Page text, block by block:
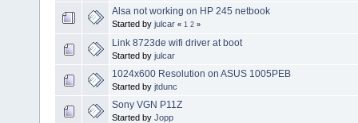
Alsa not working on HP 245 netbook
Started by julcar « 1 2 »
Link 8723de wifi driver at boot
Started by julcar
1024x600 Resolution on ASUS 1005PEB
Started by jtdunc
Sony VGN P11Z
Started by Jopp